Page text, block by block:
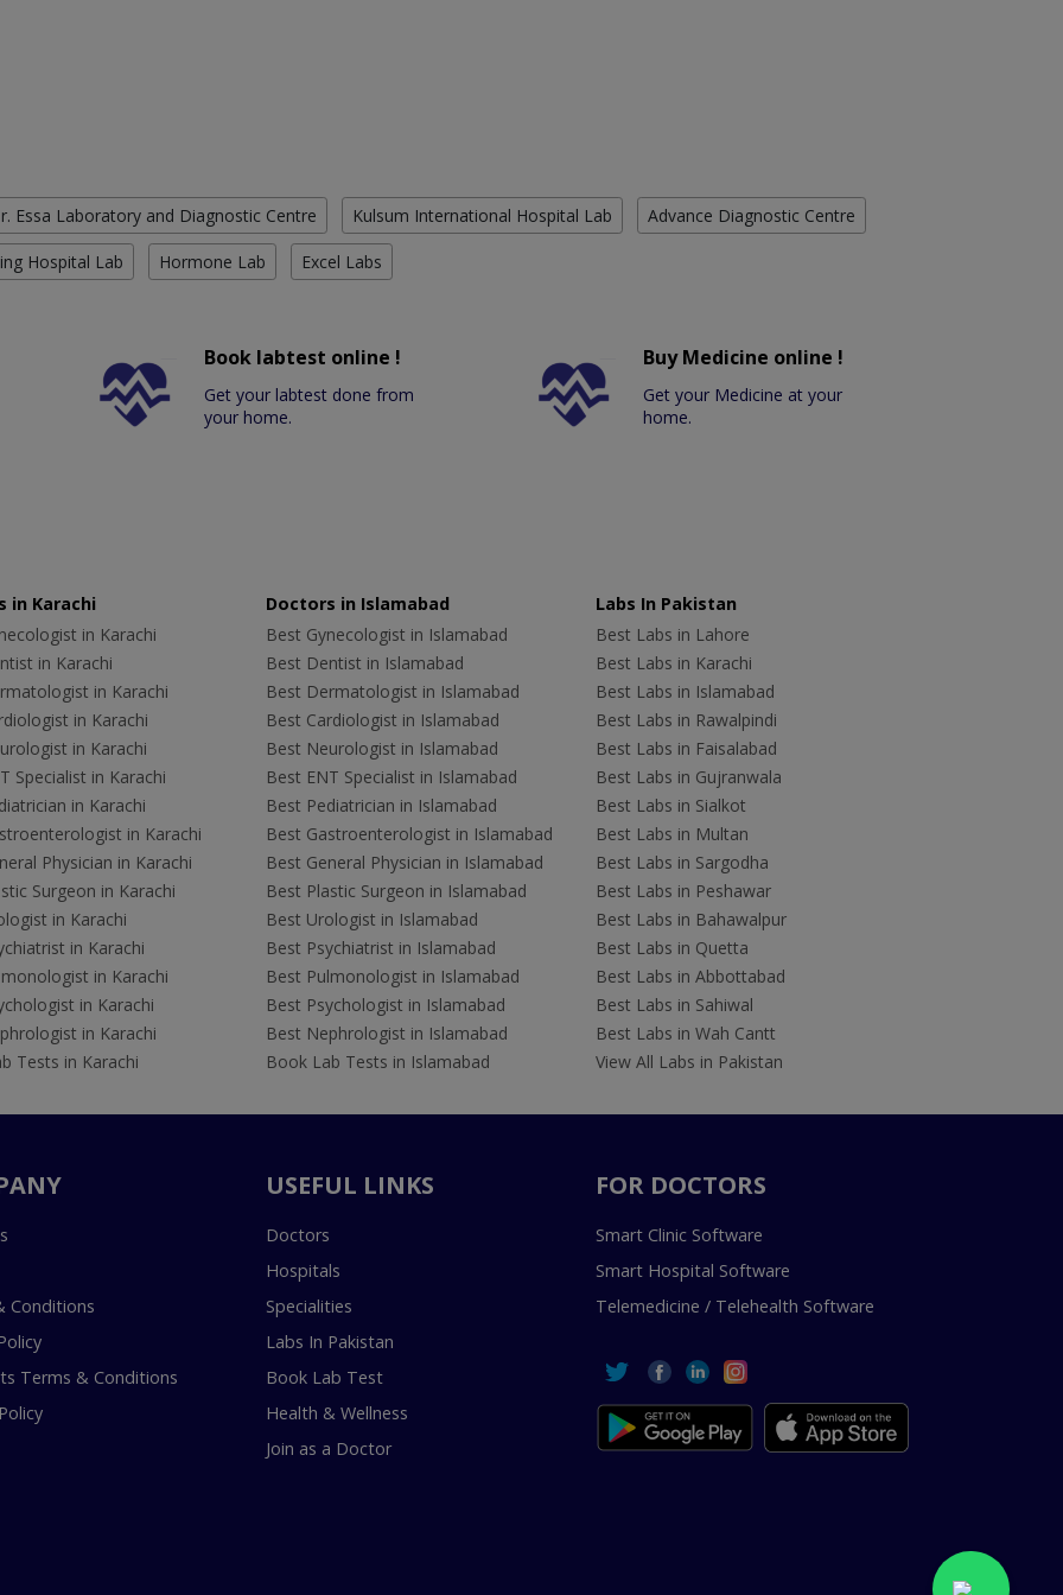
Essa Laboratory and Diagnostic Centre Kulsum International Hospital Lab Advance Diagnostic Centre
Hospital Lab Hormone Lab Excel Labs
Book labtest online !
Get your labtest done from
your home.
Buy Medicine online !
Get your Medicine at your
home.
in Karachi
in Karachi
in Karachi
in Karachi
in Karachi
in Karachi
Specialist in Karachi
in Karachi
in Karachi
Physician in Karachi
Surgeon in Karachi
in Karachi
in Karachi
in Karachi
in Karachi
in Karachi
Tests in Karachi
Doctors in Islamabad
Best Gynecologist in Islamabad
Best Dentist in Islamabad
Best Dermatologist in Islamabad
Best Cardiologist in Islamabad
Best Neurologist in Islamabad
Best ENT Specialist in Islamabad
Best Pediatrician in Islamabad
Best Gastroenterologist in Islamabad
Best General Physician in Islamabad
Best Plastic Surgeon in Islamabad
Best Urologist in Islamabad
Best Psychiatrist in Islamabad
Best Pulmonologist in Islamabad
Best Psychologist in Islamabad
Best Nephrologist in Islamabad
Book Lab Tests in Islamabad
Labs In Pakistan
Best Labs in Lahore
Best Labs in Karachi
Best Labs in Islamabad
Best Labs in Rawalpindi
Best Labs in Faisalabad
Best Labs in Gujranwala
Best Labs in Sialkot
Best Labs in Multan
Best Labs in Sargodha
Best Labs in Peshawar
Best Labs in Bahawalpur
Best Labs in Quetta
Best Labs in Abbottabad
Best Labs in Sahiwal
Best Labs in Wah Cantt
View All Labs in Pakistan
Conditions
Terms & Conditions
USEFUL LINKS
Doctors
Hospitals
Specialities
Labs In Pakistan
Book Lab Test
Health & Wellness
Join as a Doctor
FOR DOCTORS
Smart Clinic Software
Smart Hospital Software
Telemedicine / Telehealth Software